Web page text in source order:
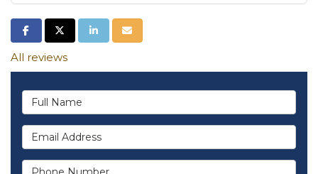
Share on Facebook
Share on Twitter
Share on LinkedIn
Share via Email
All reviews
Full Name
Email Address
Phone Number